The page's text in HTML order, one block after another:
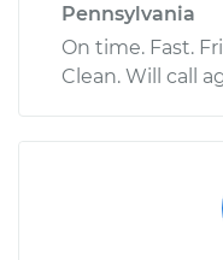
Pennsylvania
On time. Fast.
Clean. Will call